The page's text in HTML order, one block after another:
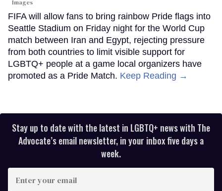
Images
FIFA will allow fans to bring rainbow Pride flags into
Seattle Stadium on Friday night for the World Cup
match between Iran and Egypt, rejecting pressure
from both countries to limit visible support for
LGBTQ+ people at a game local organizers have
promoted as a Pride Match. Keep Reading →
Stay up to date with the latest in LGBTQ+ news with The
Advocate’s email newsletter, in your inbox five days a
week.
your